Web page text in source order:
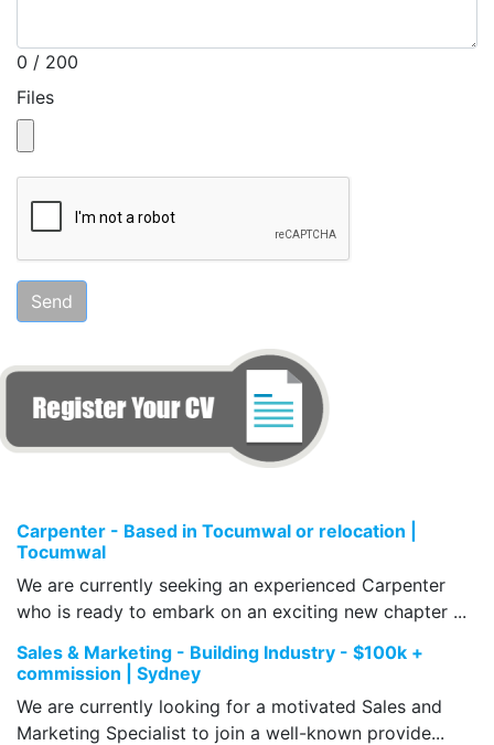
0 / 200
Files
Carpenter - Based in Tocumwal or relocation |
Tocumwal
We are currently seeking an experienced Carpenter
who is ready to embark on an exciting new chapter ...
Sales & Marketing - Building Industry - $100k +
commission | Sydney
We are currently looking for a motivated Sales and
Marketing Specialist to join a well-known provide...